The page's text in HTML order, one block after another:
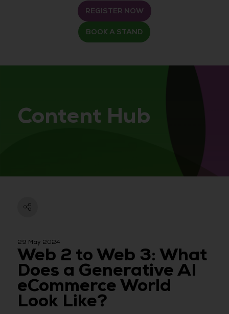
REGISTER NOW
BOOK A STAND
Content Hub
29 May 2024
Web 2 to Web 3: What
Does a Generative AI
eCommerce World
Look Like?